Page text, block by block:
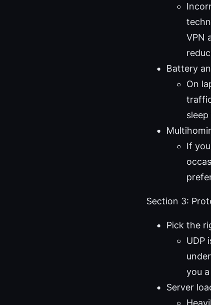
VPN
Battery
On
If
Section 3:
Pick the
UDP
you
Server